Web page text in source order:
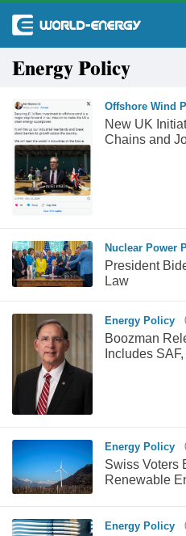
Energy Policy
Offshore Wind
New UK
Chains and
Nuclear Power
President
Law
Energy Policy
Boozman
Includes
Energy Policy
Swiss Voters
Renewable
Energy Policy